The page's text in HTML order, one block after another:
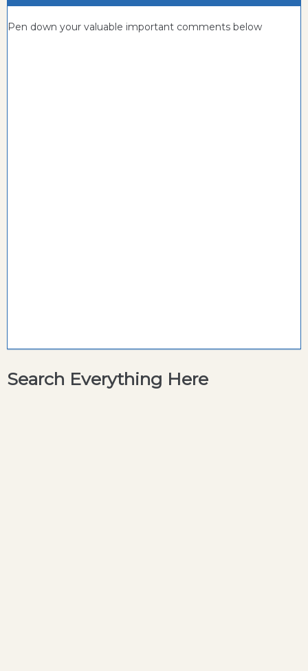
Pen down your valuable important comments below
Search Everything Here